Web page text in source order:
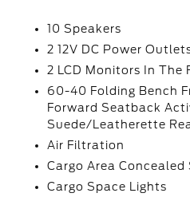
10 Speakers
2 12V DC Power
2 LCD Monitors In The
60-40 Folding Bench
Forward Seatback
Suede/Leatherette
Air Filtration
Cargo Area Concealed
Cargo Space Lights